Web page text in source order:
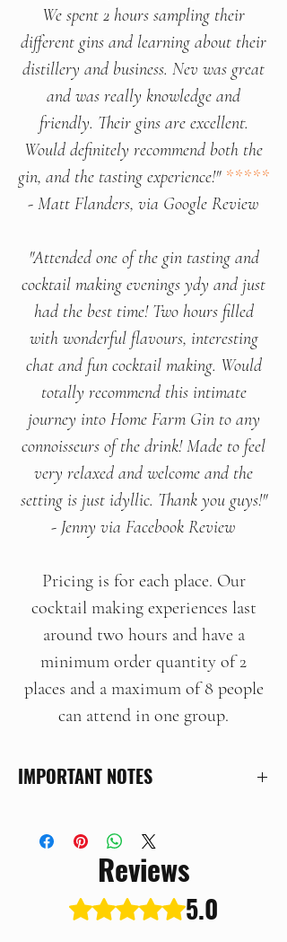
We spent 2 hours sampling their
different gins and learning about their
distillery and business. Nev was great
and was really knowledge and
friendly. Their gins are excellent.
Would definitely recommend both the
gin, and the tasting experience!" *****
- Matt Flanders, via Google Review
"Attended one of the gin tasting and
cocktail making evenings ydy and just
had the best time! Two hours filled
with wonderful flavours, interesting
chat and fun cocktail making. Would
totally recommend this intimate
journey into Home Farm Gin to any
connoisseurs of the drink! Made to feel
very relaxed and welcome and the
setting is just idyllic. Thank you guys!"
- Jenny via Facebook Review
Pricing is for each place. Our
cocktail making experiences last
around two hours and have a
minimum order quantity of 2
places and a maximum of 8 people
can attend in one group.
IMPORTANT NOTES
our distillery in Hethersett,
Norfolk. When you place your
order we will be in touch to arrange
your experience at a mutually
Reviews
Rated 5 out of 5 stars.
5.0